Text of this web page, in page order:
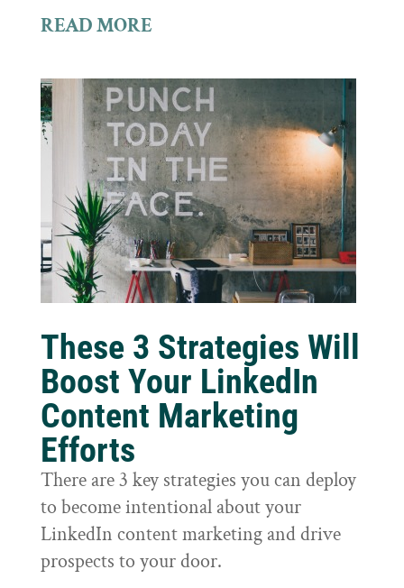
READ MORE
These 3 Strategies Will
Boost Your LinkedIn
Content Marketing
Efforts
There are 3 key strategies you can deploy
to become intentional about your
LinkedIn content marketing and drive
prospects to your door.